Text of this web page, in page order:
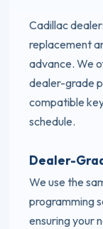
Cadillac
replacement
advance. We
dealer-grade
compatible
schedule.
Dealer-
We use the
programming
ensuring your